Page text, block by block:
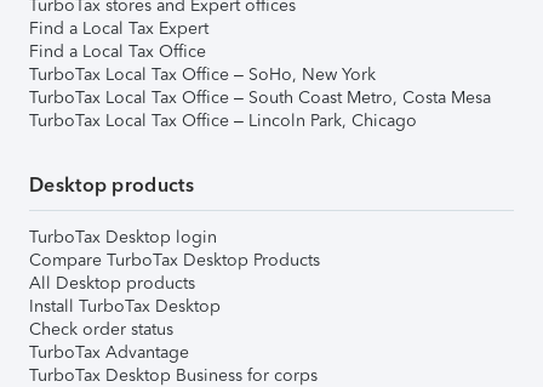
TurboTax stores and Expert offices
Find a Local Tax Expert
Find a Local Tax Office
TurboTax Local Tax Office – SoHo, New York
TurboTax Local Tax Office – South Coast Metro, Costa Mesa
TurboTax Local Tax Office – Lincoln Park, Chicago
Desktop products
TurboTax Desktop login
Compare TurboTax Desktop Products
All Desktop products
Install TurboTax Desktop
Check order status
TurboTax Advantage
TurboTax Desktop Business for corps